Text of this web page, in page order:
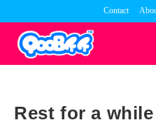
to
content
Contact
Rest for a while